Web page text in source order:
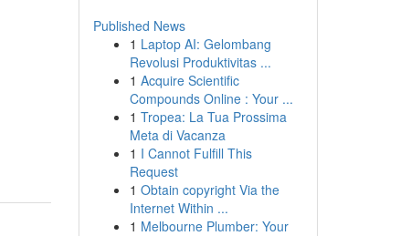
Published News
1 Laptop AI: Gelombang
Revolusi Produktivitas ...
1 Acquire Scientific
Compounds Online : Your ...
1 Tropea: La Tua Prossima
Meta di Vacanza
1 I Cannot Fulfill This
Request
1 Obtain copyright Via the
Internet Within ...
1 Melbourne Plumber: Your